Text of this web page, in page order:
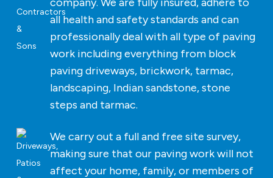
all health and safety standards and can
professionally deal with all type of paving
work including everything from block
paving driveways, brickwork, tarmac,
landscaping, Indian sandstone, stone
steps and tarmac.
We carry out a full and free site survey,
making sure that our paving work will not
affect your home, family, or members of